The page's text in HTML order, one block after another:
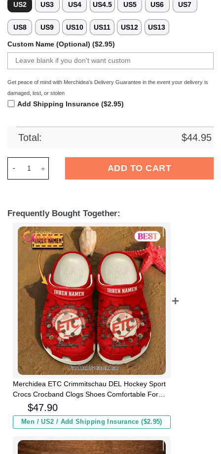
US2 US3 US4 US4.5 US5 US6 US7
US8 US9 US10 US11 US12 US13
Custom Name (Optional) ($2.95)
Get peace of mind with Merchidea's Delivery Guarantee in the event your delivery is
damaged, lost, or stolen
Add Shipping Insurance ($2.95)
Total: $44.95
ADD TO CART
Frequently Bought Together:
Merchidea ETC Crimmitschau DEL Hockey Sport
Crocs Crocband Clogs Shoes Comfortable For
Men Women and Kids
$47.90
Men / US2 / Add Shipping Insurance ($2.95)